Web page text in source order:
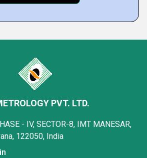
PVT. LTD.
- IV, SECTOR-8, IMT MANESAR,
122050, India